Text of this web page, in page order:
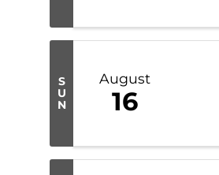
S
U
N
August
16